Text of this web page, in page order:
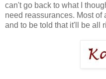
can't go back to what I
need reassurances. Most of
and to be told that it'll be all